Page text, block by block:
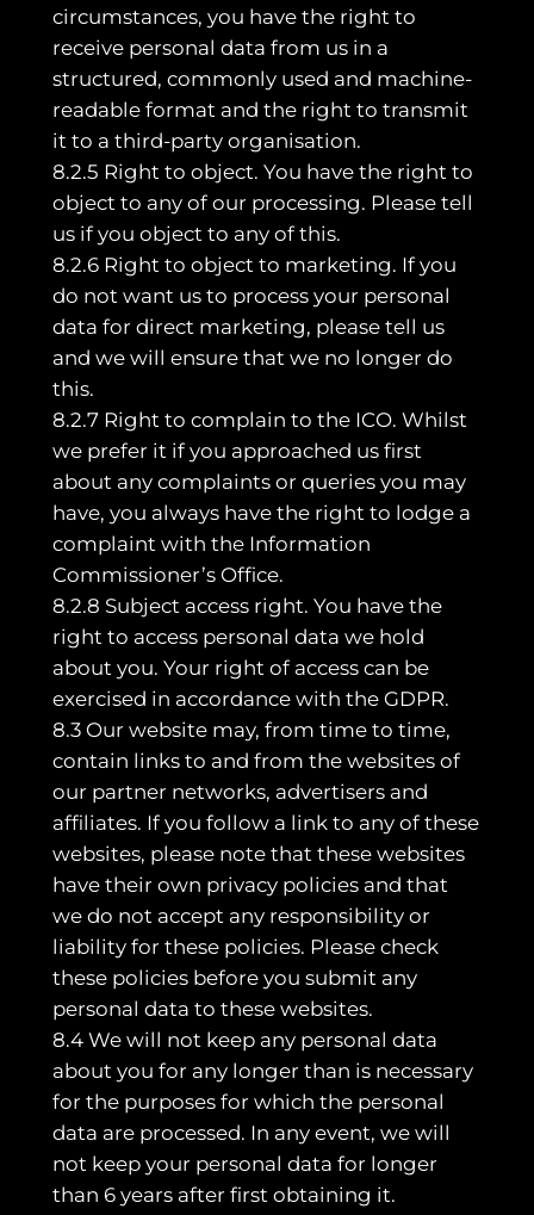
circumstances, you have the right to
receive personal data from us in a
structured, commonly used and machine-
readable format and the right to transmit
it to a third-party organisation.
8.2.5 Right to object. You have the right to
object to any of our processing. Please tell
us if you object to any of this.
8.2.6 Right to object to marketing. If you
do not want us to process your personal
data for direct marketing, please tell us
and we will ensure that we no longer do
this.
8.2.7 Right to complain to the ICO. Whilst
we prefer it if you approached us first
about any complaints or queries you may
have, you always have the right to lodge a
complaint with the Information
Commissioner’s Office.
8.2.8 Subject access right. You have the
right to access personal data we hold
about you. Your right of access can be
exercised in accordance with the GDPR.
8.3 Our website may, from time to time,
contain links to and from the websites of
our partner networks, advertisers and
affiliates. If you follow a link to any of these
websites, please note that these websites
have their own privacy policies and that
we do not accept any responsibility or
liability for these policies. Please check
these policies before you submit any
personal data to these websites.
8.4 We will not keep any personal data
about you for any longer than is necessary
for the purposes for which the personal
data are processed. In any event, we will
not keep your personal data for longer
than 6 years after first obtaining it.